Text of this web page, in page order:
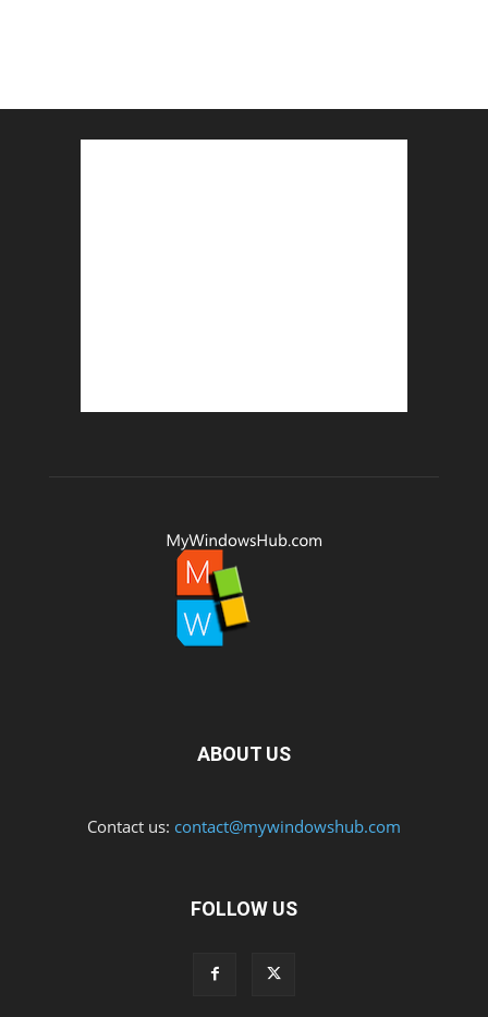
ABOUT US
Contact us: contact@mywindowshub.com
FOLLOW US